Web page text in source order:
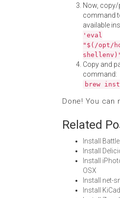
Now, copy/
command
available
'eval
"$(/opt/
Copy and
command:
brew
Done! You can
Related
Install
Install
Install
OSX
Install net-
Install